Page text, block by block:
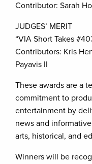
Contributor: Sarah
JUDGES’ MERIT
“VIA Short Takes
Contributors: Kris
Payavis II
These awards are a
commitment to
entertainment by
news and
arts, historical, and
Winners will be